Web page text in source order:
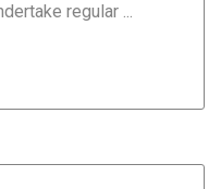
regular ...